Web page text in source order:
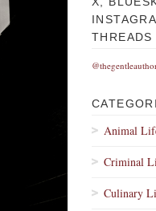
THREADS
Animal
Criminal
Culinary